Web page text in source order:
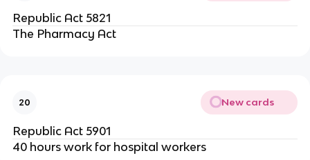
Republic Act 5821
The Pharmacy Act
20 New cards
Republic Act 5901
40 hours work for hospital workers